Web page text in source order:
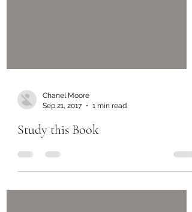
Sep 21, 2017
1 min read
Study this Book